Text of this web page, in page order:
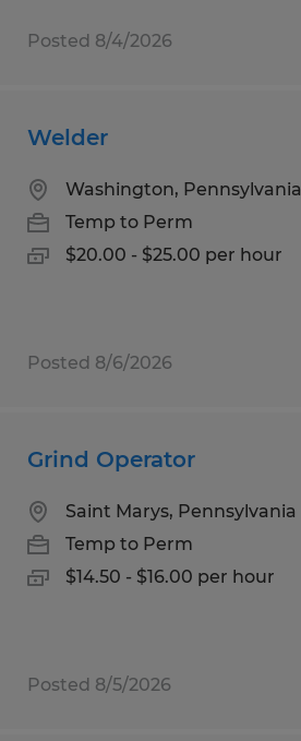
Posted 8/4/2026
Welder
Washington, Pennsylvania
Temp to Perm
$20.00 - $25.00 per hour
Posted 8/6/2026
Grind Operator
Saint Marys, Pennsylvania
Temp to Perm
$14.50 - $16.00 per hour
Posted 8/5/2026